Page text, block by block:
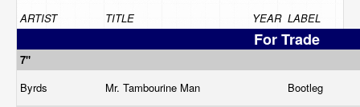
ARTIST TITLE YEAR LABEL
For Trade
7"
Byrds
Mr. Tambourine Man Bootleg